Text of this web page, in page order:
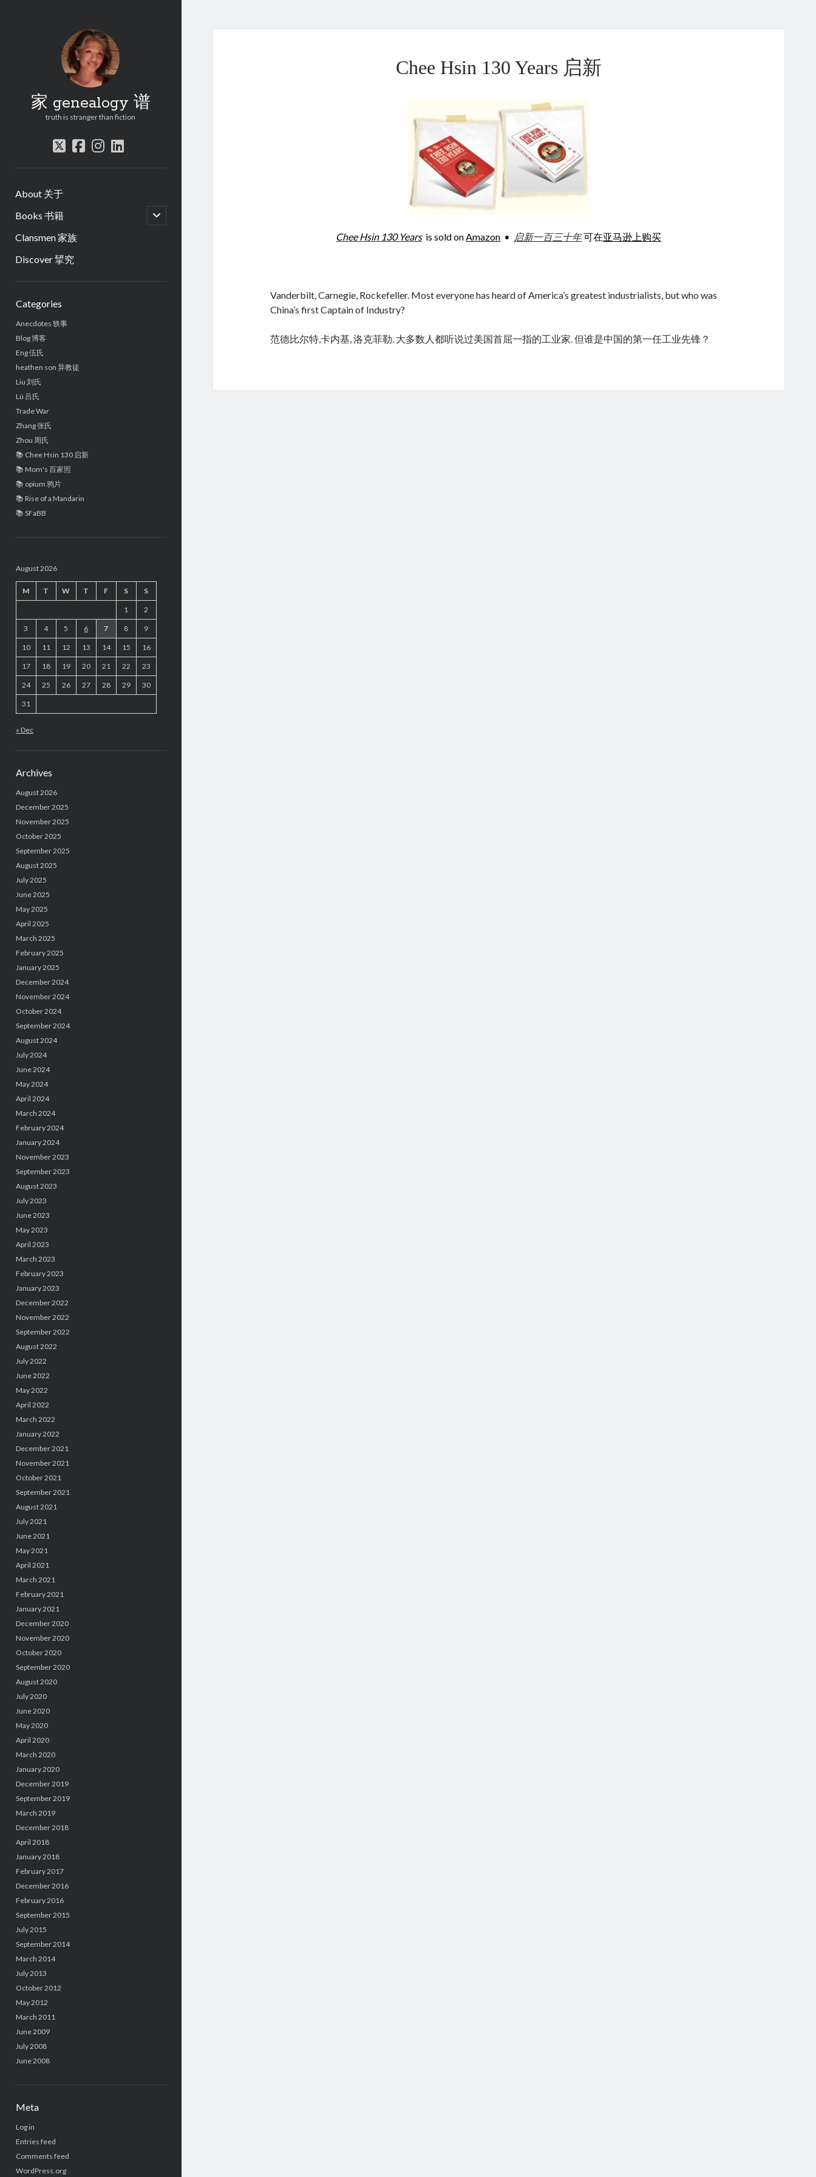
家 genealogy 谱
truth is stranger than fiction
twitter
facebook
instagram
linkedin
About 关于
Books 书籍
open
child
Clansmen 家族
Discover 揅究
Categories
Anecdotes 轶事
Blog 博客
Eng 伍氏
heathen son 异教徒
Liu 刘氏
Lü 吕氏
Trade War
Zhang 张氏
Zhou 周氏
📚 Chee Hsin 130 启新
📚 Mom's 百家照
📚 opium 鸦片
📚 Rise of a Mandarin
📚 SFaBB
August 2026
M T W T F S S
1 2
3 4 5 6 7 8 9
10 11 12 13 14 15 16
17 18 19 20 21 22 23
24 25 26 27 28 29 30
31
« Dec
Archives
August 2026
December 2025
November 2025
October 2025
September 2025
August 2025
July 2025
June 2025
May 2025
April 2025
March 2025
February 2025
January 2025
December 2024
November 2024
October 2024
September 2024
August 2024
July 2024
June 2024
May 2024
April 2024
March 2024
February 2024
January 2024
November 2023
September 2023
August 2023
July 2023
June 2023
May 2023
April 2023
March 2023
February 2023
January 2023
December 2022
November 2022
September 2022
August 2022
July 2022
June 2022
May 2022
April 2022
March 2022
January 2022
December 2021
November 2021
October 2021
September 2021
August 2021
July 2021
June 2021
May 2021
April 2021
March 2021
February 2021
January 2021
December 2020
November 2020
October 2020
September 2020
August 2020
July 2020
June 2020
May 2020
April 2020
March 2020
January 2020
December 2019
September 2019
March 2019
December 2018
April 2018
January 2018
February 2017
December 2016
February 2016
September 2015
July 2015
September 2014
March 2014
July 2013
October 2012
May 2012
March 2011
June 2009
July 2008
June 2008
Meta
Log in
Entries feed
Comments feed
WordPress.org
Chee Hsin 130 Years 启新
Chee Hsin 130 Yearsis sold onAmazon • 启新一百三十年可在亚马逊上购买
cheap tramadolViagra online kaufen ohne rezept legal apotheke
Vanderbilt, Carnegie, Rockefeller. Most everyone has heard of America’s greatest industrialists, but who was
China’s first Captain of Industry?
范德比尔特,卡内基, 洛克菲勒. 大多数人都听说过美国首屈一指的工业家. 但谁是中国的第一任工业先锋？